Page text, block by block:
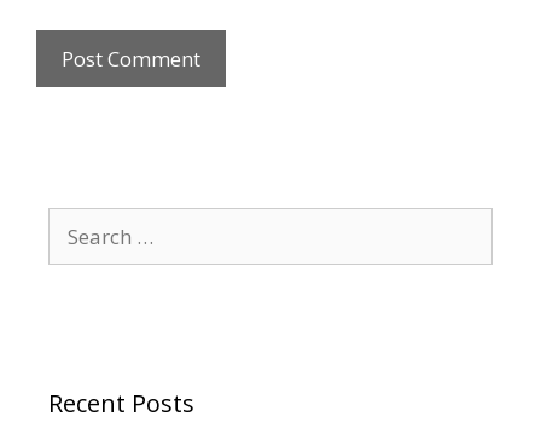
Recent Posts